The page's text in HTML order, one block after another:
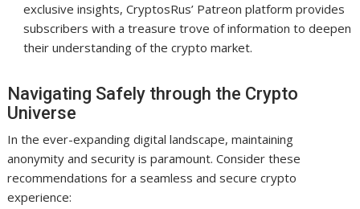
exclusive insights, CryptosRus’ Patreon platform provides
subscribers with a treasure trove of information to deepen
their understanding of the crypto market.
Navigating Safely through the Crypto
Universe
In the ever-expanding digital landscape, maintaining
anonymity and security is paramount. Consider these
recommendations for a seamless and secure crypto
experience: